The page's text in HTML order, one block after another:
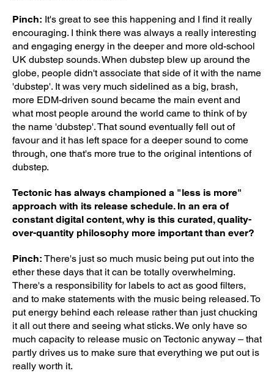
Pinch: It's great to see this happening and I find it really
encouraging. I think there was always a really interesting
and engaging energy in the deeper and more old-school
UK dubstep sounds. When dubstep blew up around the
globe, people didn't associate that side of it with the name
'dubstep'. It was very much sidelined as a big, brash,
more EDM-driven sound became the main event and
what most people around the world came to think of by
the name 'dubstep'. That sound eventually fell out of
favour and it has left space for a deeper sound to come
through, one that's more true to the original intentions of
dubstep.
Tectonic has always championed a "less is more"
approach with its release schedule. In an era of
constant digital content, why is this curated, quality-
over-quantity philosophy more important than ever?
Pinch: There's just so much music being put out into the
ether these days that it can be totally overwhelming.
There's a responsibility for labels to act as good filters,
and to make statements with the music being released. To
put energy behind each release rather than just chucking
it all out there and seeing what sticks. We only have so
much capacity to release music on Tectonic anyway – that
partly drives us to make sure that everything we put out is
really worth it.